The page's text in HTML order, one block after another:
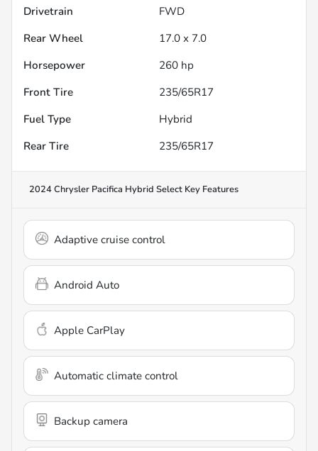
Drivetrain
FWD
Rear Wheel
17.0 x 7.0
Horsepower
260 hp
Front Tire
235/65R17
Fuel Type
Hybrid
Rear Tire
235/65R17
2024 Chrysler Pacifica Hybrid Select Key Features
Adaptive cruise control
Android Auto
Apple CarPlay
Automatic climate control
Backup camera